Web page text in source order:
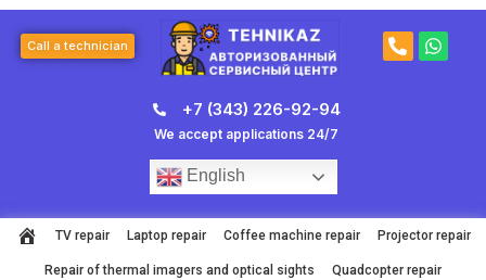
Call a technician
P
h
W
h
+7 (343) 226-92-94
We accept applications 24/7
English
TV repair Laptop repair Coffee machine repair Projector repair
Repair of thermal imagers and optical sights Quadcopter repair